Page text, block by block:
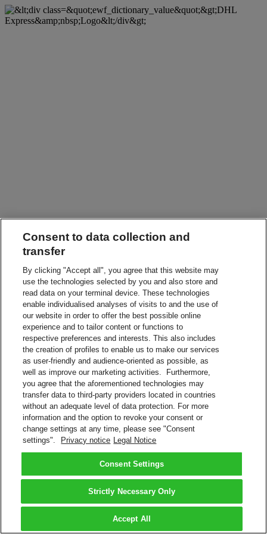
Consent to data collection and
transfer
By clicking "Accept all", you agree that this website may
use the technologies selected by you and also store and
read data on your terminal device. These technologies
enable individualised analyses of visits to and the use of
our website in order to offer the best possible online
experience and to tailor content or functions to
respective preferences and interests. This also includes
the creation of profiles to enable us to make our services
as user-friendly and audience-oriented as possible, as
well as improve our marketing activities. Furthermore,
you agree that the aforementioned technologies may
transfer data to third-party providers located in countries
without an adequate level of data protection. For more
information and the option to revoke your consent or
change settings at any time, please see "Consent
settings".
Privacy notice Legal Notice
Consent Settings
Strictly Necessary Only
Accept All